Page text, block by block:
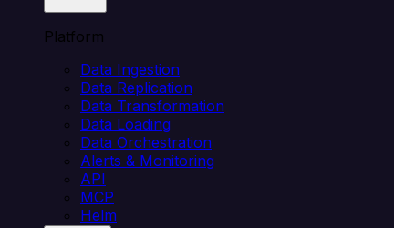
Platform
Data Ingestion
Data Replication
Data Transformation
Data Loading
Data Orchestration
Alerts & Monitoring
API
MCP
Helm